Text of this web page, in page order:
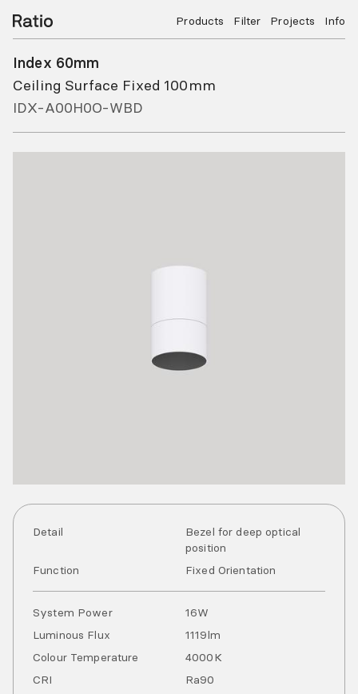
Products Filter Projects Info
Index 60mm
Ceiling Surface Fixed 100mm
IDX-A00H0O-WBD
Detail
Bezel for deep optical
position
Function
Fixed Orientation
System Power 16W
Luminous Flux
1119lm
Colour Temperature
4000K
CRI
Ra90